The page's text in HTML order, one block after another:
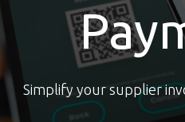
Simplify your supplier